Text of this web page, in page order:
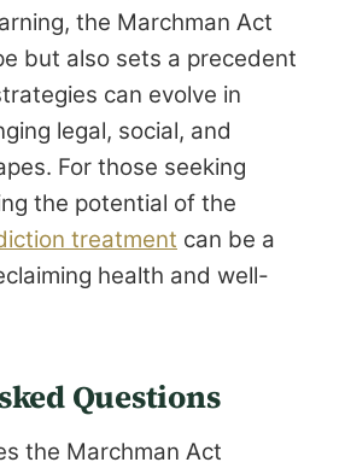
the Marchman Act
but also sets a precedent
can evolve in
legal, social, and
For those seeking
the potential of the
treatment can be a
health and well-
Questions
the Marchman Act